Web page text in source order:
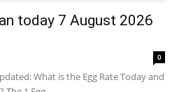
today 7 August 2026
0
What is the Egg Rate Today and